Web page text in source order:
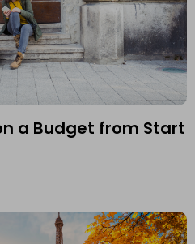
a Budget from Start